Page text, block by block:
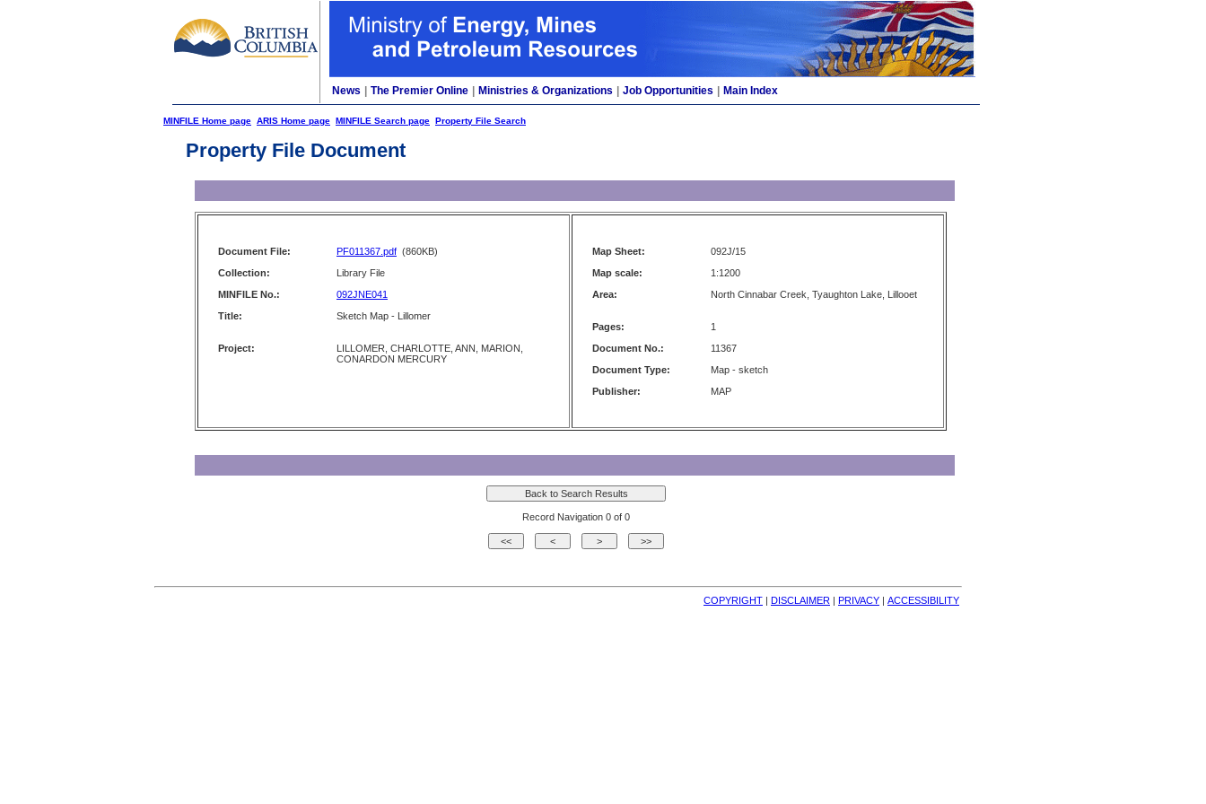
News The Premier Online Ministries & Organizations Job Opportunities Main Index
MINFILE Home page ARIS Home page MINFILE Search page Property File Search
Property File Document
Document File: PF011367.pdf (860KB)
Collection:
Library File
MINFILE No.:
092JNE041
Title:
Sketch Map - Lillomer
Project:
LILLOMER, CHARLOTTE, ANN, MARION,
CONARDON MERCURY
Map Sheet:
092J/15
Map scale:
1:1200
Area:
North Cinnabar Creek, Tyaughton Lake, Lillooet
Pages:
1
Document No.:
11367
Document Type:
Map - sketch
Publisher:
MAP
Record Navigation 0 of 0
COPYRIGHT | DISCLAIMER | PRIVACY | ACCESSIBILITY